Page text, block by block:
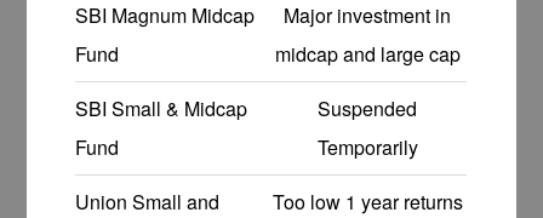
SBI Magnum Midcap
Fund
Major investment in
midcap and large cap
SBI Small & Midcap
Fund
Suspended
Temporarily
Union Small and
Too low 1 year returns